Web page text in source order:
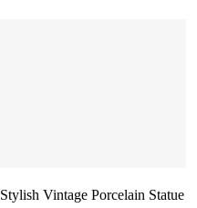
Stylish Vintage Porcelain Statue